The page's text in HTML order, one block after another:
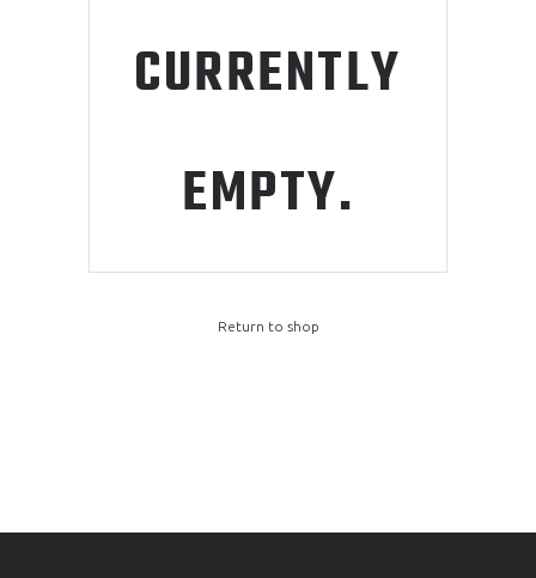
CURRENTLY
EMPTY.
Return to shop